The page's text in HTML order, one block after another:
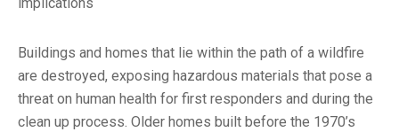
implications
Buildings and homes that lie within the path of a wildfire
are destroyed, exposing hazardous materials that pose a
threat on human health for first responders and during the
clean up process. Older homes built before the 1970’s